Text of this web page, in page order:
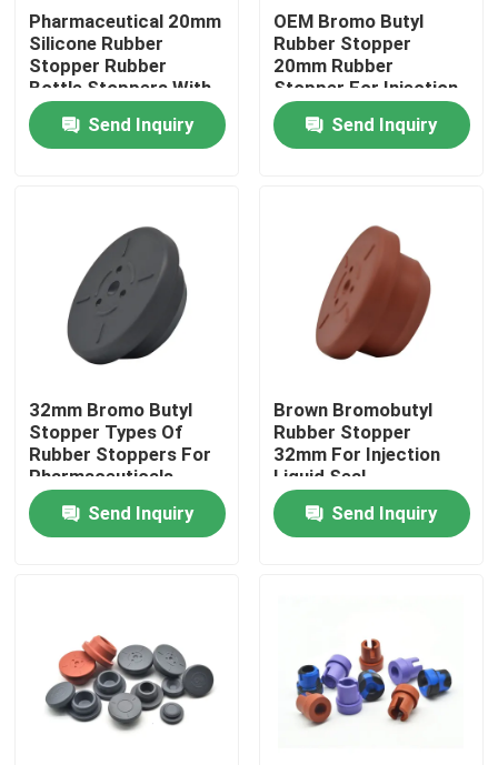
Home
About Us
Factory Tour
Quality Control
Contact Us
Request A Quote
Medical Rubber Stopper
Pharmaceutical 20mm
Silicone Rubber
Stopper Rubber
Bottle Stoppers With
Hole
Send Inquiry
OEM Bromo Butyl
Rubber Stopper
20mm Rubber
Stopper For Injection
Send Inquiry
32mm Bromo Butyl
Stopper Types Of
Rubber Stoppers For
Pharmaceuticals
Send Inquiry
Brown Bromobutyl
Rubber Stopper
32mm For Injection
Liquid Seal
Send Inquiry